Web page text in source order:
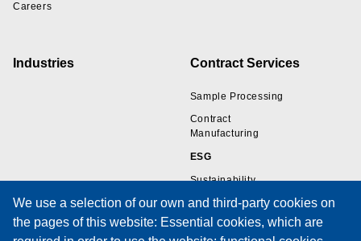
We use a selection of our own and third-party cookies on
the pages of this website: Essential cookies, which are
Careers
Industries Contract Services
Sample Processing
Contract
Manufacturing
ESG
Sustainability
Resources Support